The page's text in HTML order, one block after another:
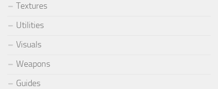
Textures
Utilities
Visuals
Weapons
Guides